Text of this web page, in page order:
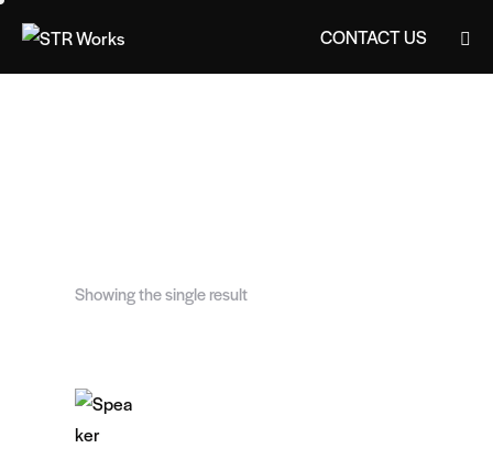
CONTACT US
Showing the single result